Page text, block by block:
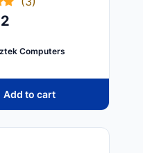
- SLIDE
THE
TO
Computers
Add to cart